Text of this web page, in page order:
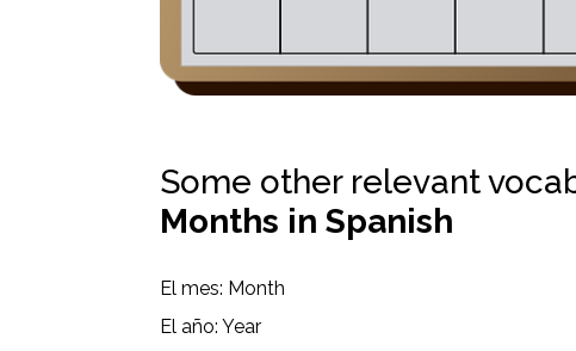
Some other relevant
Months in Spanish
El mes: Month
El año: Year